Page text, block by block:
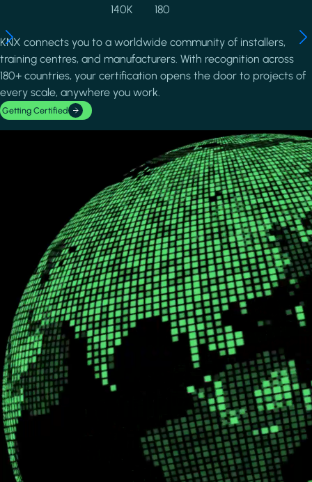
140K
180
KNX connects you to a worldwide community of installers,
training centres, and manufacturers. With recognition across
180+ countries, your certification opens the door to projects of
every scale, anywhere you work.
Getting Certified